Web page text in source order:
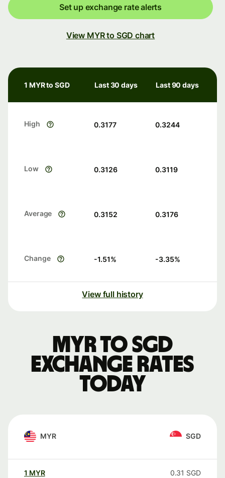
Set up exchange rate alerts
View MYR to SGD chart
1 MYR to SGD Last 30 days Last 90 days
High 0.3177 0.3244
Low 0.3126 0.3119
Average 0.3152 0.3176
Change -1.51% -3.35%
View full history
MYR to SGD
exchange rates
today
MYR SGD
1 MYR 0.31 SGD